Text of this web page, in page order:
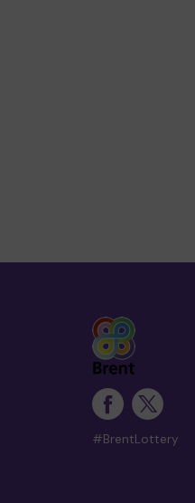
#BrentLottery